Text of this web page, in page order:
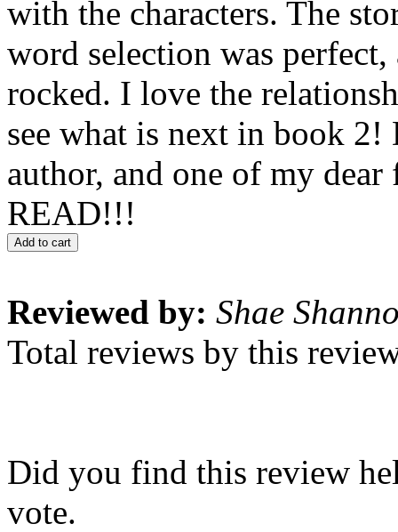
with the characters. The
word selection was
rocked. I love the
see what is next in book 2!
author, and one of my
READ!!!
Add to cart
Reviewed by: Shae
Total reviews by this
Did you find this review
vote.